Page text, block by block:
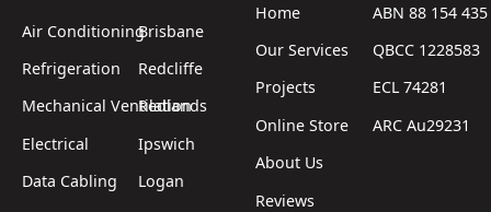
Air Conditioning
Refrigeration
Mechanical Ventilation
Electrical
Data Cabling
Brisbane
Redcliffe
Redlands
Ipswich
Logan
Home
Our Services
Projects
Online Store
About Us
Reviews
ABN 88 154
QBCC 1228583
ECL 74281
ARC Au29231